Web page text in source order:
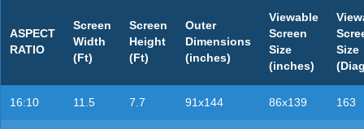
ASPECT
RATIO
Screen
Width
(Ft)
Screen
Height
(Ft)
Outer
Dimensions
(inches)
Viewable
Screen
Size
(inches)
Size
16:10 11.5 7.7 91x144 86x139 163